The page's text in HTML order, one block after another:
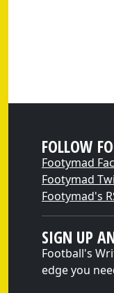
FOLLOW
Footymad
Footymad
Footymad's
SIGN UP
Football's
edge you